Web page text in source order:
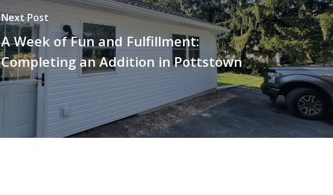
Next Post
A Week of Fun and Fulfillment:
Completing an Addition in Pottstown